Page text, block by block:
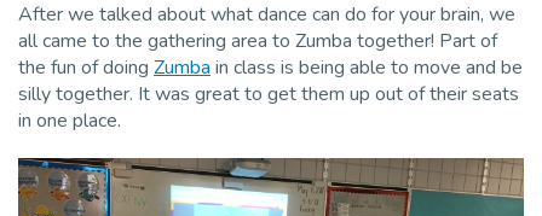
After we talked about what dance can do for your brain, we
all came to the gathering area to Zumba together! Part of
the fun of doing Zumba in class is being able to move and be
silly together. It was great to get them up out of their seats
in one place.